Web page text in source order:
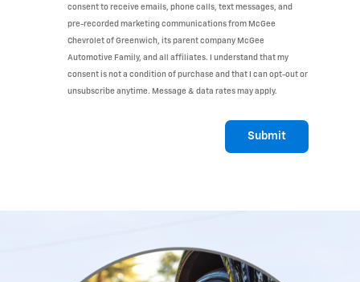
consent to receive emails, phone calls, text messages, and
pre-recorded marketing communications from McGee
Chevrolet of Greenwich, its parent company McGee
Automotive Family, and all affiliates. I understand that my
consent is not a condition of purchase and that I can opt-out or
unsubscribe anytime. Message & data rates may apply.
Submit